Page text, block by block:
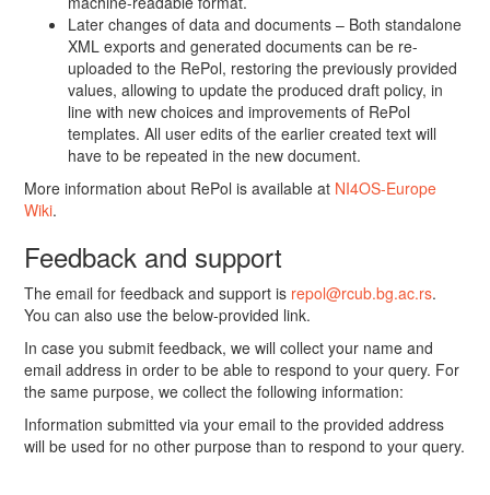
Later changes of data and documents – Both standalone
XML exports and generated documents can be re-
uploaded to the RePol, restoring the previously provided
values, allowing to update the produced draft policy, in
line with new choices and improvements of RePol
templates. All user edits of the earlier created text will
have to be repeated in the new document.
More information about RePol is available at NI4OS-Europe
Wiki.
Feedback and support
The email for feedback and support is repol@rcub.bg.ac.rs.
You can also use the below-provided link.
In case you submit feedback, we will collect your name and
email address in order to be able to respond to your query. For
the same purpose, we collect the following information:
Information submitted via your email to the provided address
will be used for no other purpose than to respond to your query.